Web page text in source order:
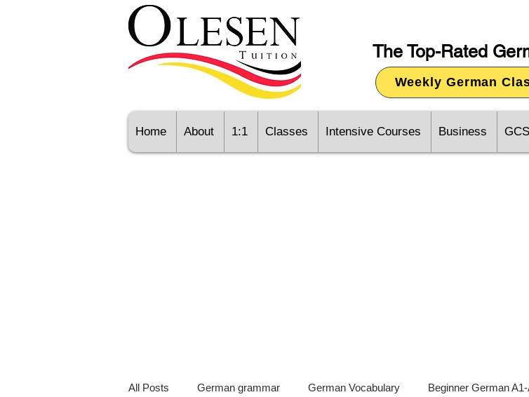
The Top-Rated
Weekly German
Home About 1:1 Classes Intensive Courses Business
All Posts German grammar German Vocabulary Beginner German